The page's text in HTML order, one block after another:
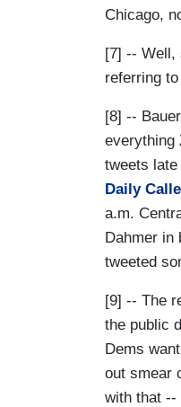
Chicago,
[7] -- Well,
referring
[8] --
everything
tweets
Daily
a.m.
Dahmer in
tweeted
[9] -- The
the public
Dems
out smear
with that --